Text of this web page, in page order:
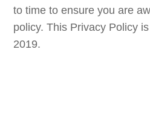
to time to ensure you are
policy. This Privacy Policy
2019.